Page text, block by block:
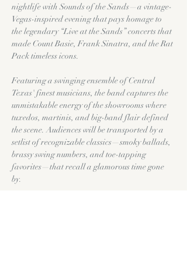
nightlife with Sounds of the Sands—a vintage-
Vegas-inspired evening that pays homage to
the legendary “Live at the Sands” concerts that
made Count Basie, Frank Sinatra, and the Rat
Pack timeless icons.
Featuring a swinging ensemble of Central
Texas' finest musicians, the band captures the
unmistakable energy of the showrooms where
tuxedos, martinis, and big-band flair defined
the scene. Audiences will be transported by a
setlist of recognizable classics—smoky ballads,
brassy swing numbers, and toe-tapping
favorites—that recall a glamorous time gone
by.